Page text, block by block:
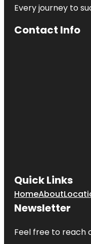
Every journey to
Contact Info
Quick Links
HomeAbout
Newsletter
Feel free to reach